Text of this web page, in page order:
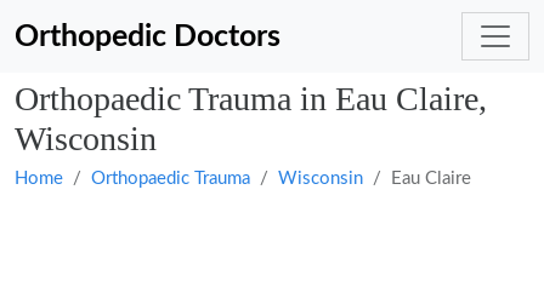
Orthopedic Doctors
Orthopaedic Trauma in Eau Claire,
Wisconsin
Home Orthopaedic Trauma Wisconsin Eau Claire